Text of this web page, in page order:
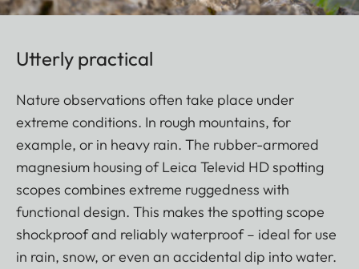
Utterly practical
Nature observations often take place under
extreme conditions. In rough mountains, for
example, or in heavy rain. The rubber-armored
magnesium housing of Leica Televid HD spotting
scopes combines extreme ruggedness with
functional design. This makes the spotting scope
shockproof and reliably waterproof – ideal for use
in rain, snow, or even an accidental dip into water.